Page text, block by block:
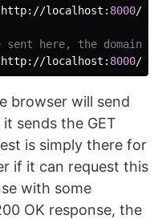
http://localhost : 8000/
http://localhost : 8000/
browser will send
it sends the GET
is simply there for
if it can request this
with some
OK response, the